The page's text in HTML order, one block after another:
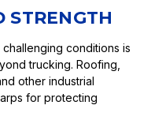
STRENGTH
conditions is
trucking. Roofing,
other industrial
for protecting